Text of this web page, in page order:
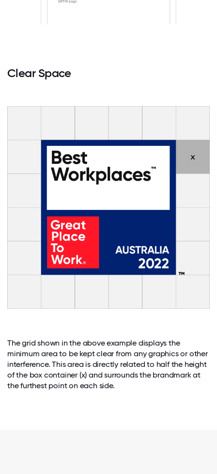
Clear Space
The grid shown in the above example displays the
minimum area to be kept clear from any graphics or other
interference. This area is directly related to half the height
of the box container (x) and surrounds the brandmark at
the furthest point on each side.